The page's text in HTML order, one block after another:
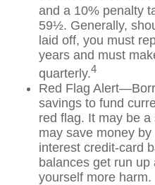
and a 10% penalty
59½. Generally,
laid off, you must
years and must
quarterly.4
Red Flag
savings to fund
red flag. It may be
may save money
interest credit-card
balances get run
yourself more harm.